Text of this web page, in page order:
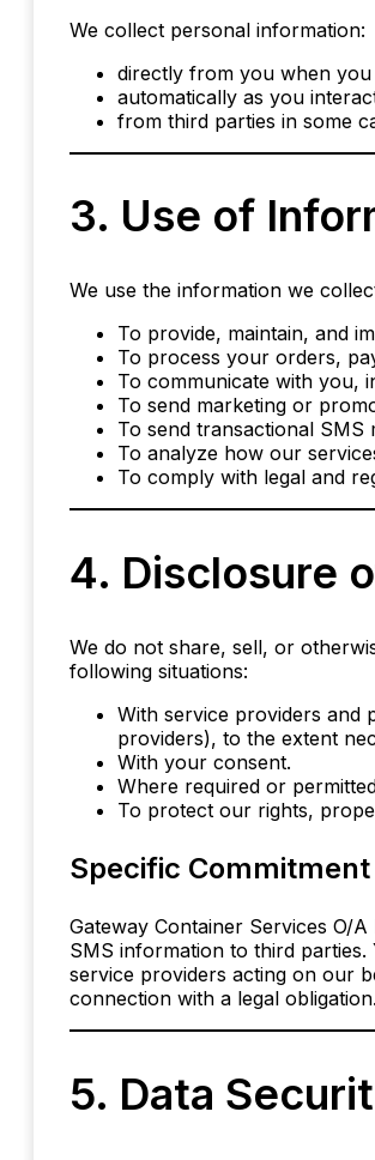
We collect personal information:
directly from you when
automatically as you
from third parties in some
3. Use of
We use the information we
To provide, maintain, and
To process your orders,
To communicate with you,
To send marketing or
To send transactional SMS
To analyze how our
To comply with legal and
4. Disclosure
We do not share, sell, or
following situations:
With service providers and
providers), to the extent
With your consent.
Where required or
To protect our rights,
Specific
Gateway Container Services O/
SMS information to third
service providers acting on our
connection with a legal obligation.
5. Data